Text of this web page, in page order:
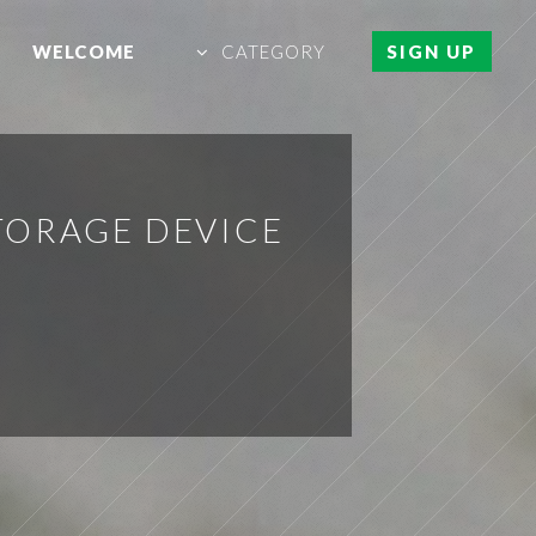
WELCOME CATEGORY SIGN UP
DEVICE